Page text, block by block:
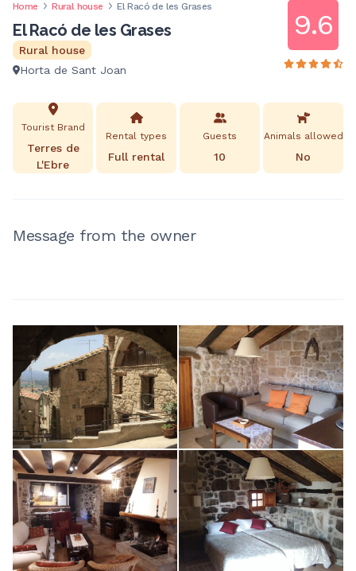
Home Rural house El Racó de les Grases
El Racó de les Grases
Rural house
Horta de Sant Joan
9.6
Tourist Brand
Terres de
L'Ebre
Rental types
Full rental
Guests
10
Animals allowed
No
Message from the owner